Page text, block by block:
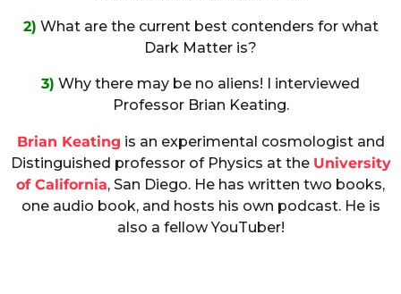
2) What are the current best contenders for what
Dark Matter is?
3) Why there may be no aliens! I interviewed
Professor Brian Keating.
Brian Keating is an experimental cosmologist and
Distinguished professor of Physics at the University
of California, San Diego. He has written two books,
one audio book, and hosts his own podcast. He is
also a fellow YouTuber!